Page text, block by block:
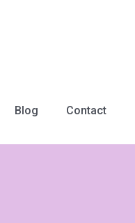
Blog Contact